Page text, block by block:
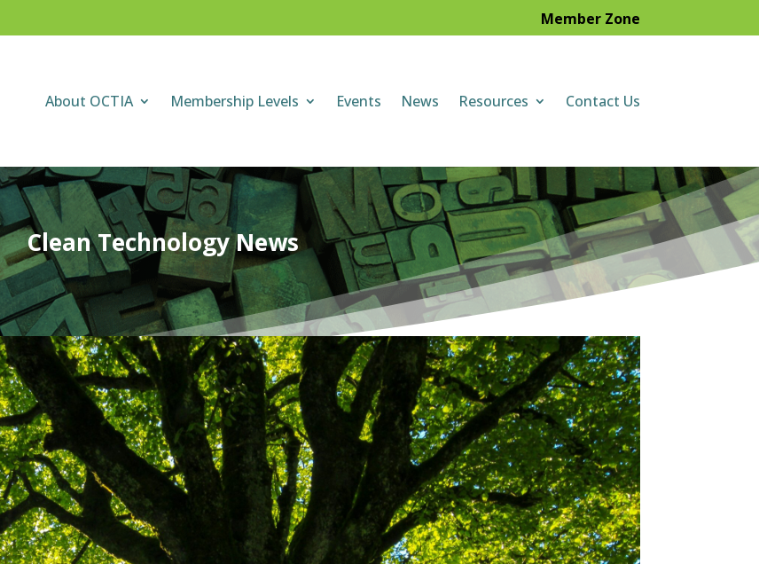
Member Zone
About OCTIA Membership Levels Events News Resources Contact Us
Clean Technology News